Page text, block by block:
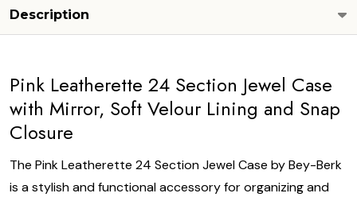
Description
Pink Leatherette 24 Section Jewel Case
with Mirror, Soft Velour Lining and Snap
Closure
The Pink Leatherette 24 Section Jewel Case by Bey-Berk
is a stylish and functional accessory for organizing and